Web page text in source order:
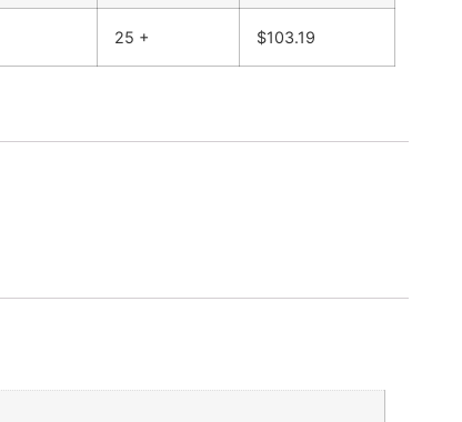
25 + $103.19